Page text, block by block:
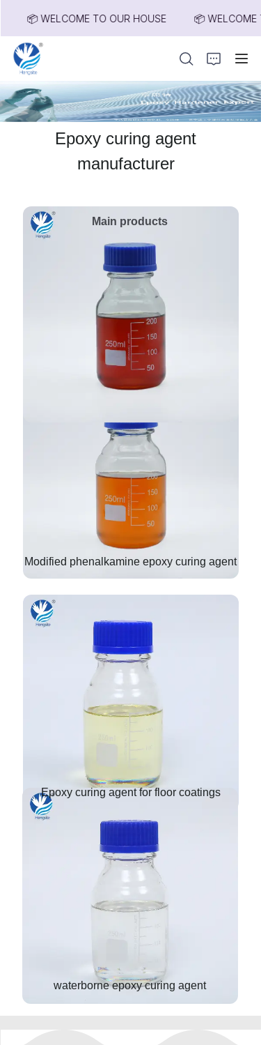
📦 WELCOME TO OUR HOUSE
📦 WELCOME
Main products
Modified phenalkamine epoxy curing agent
Epoxy curing agent
manufacturer
Epoxy curing agent for floor coatings
waterborne epoxy curing agent
Home
News